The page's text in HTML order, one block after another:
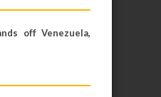
off Venezuela,